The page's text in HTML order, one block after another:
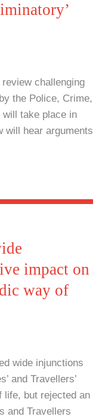
challenging
the Police, Crime,
will take place in
will hear arguments
impact on
way of
wide injunctions
and Travellers’
life, but rejected an
and Travellers